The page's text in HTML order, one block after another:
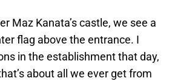
Maz Kanata’s castle, we see a
flag above the entrance. I
in the establishment that day,
about all we ever get from